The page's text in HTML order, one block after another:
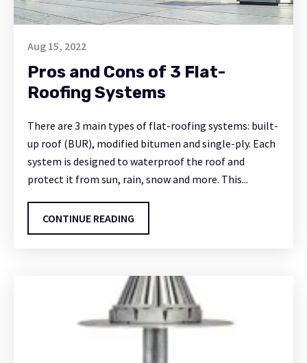
Aug 15, 2022
Pros and Cons of 3 Flat-
Roofing Systems
There are 3 main types of flat-roofing systems: built-
up roof (BUR), modified bitumen and single-ply. Each
system is designed to waterproof the roof and
protect it from sun, rain, snow and more. This...
CONTINUE READING